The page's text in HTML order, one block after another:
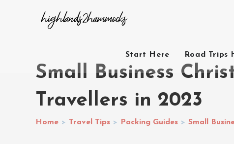
Start Here Road Trips
Small Business
Travellers in 2023
Home > Travel Tips > Packing Guides > Small